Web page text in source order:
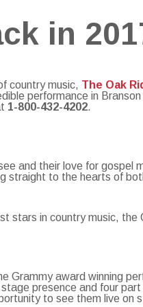
in
country music, The Oak
performance in
1-800-432-4202.
and their love for gospel
straight to the hearts of
stars in country music, the
Grammy award winning
presence and four
to see them live on